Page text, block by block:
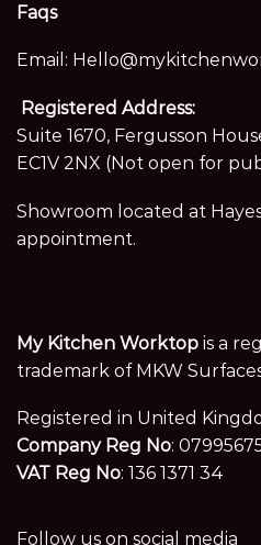
Faqs
Email:
Registered Address:
Suite 1670, Fergusson
EC1V 2NX (Not open for
Showroom located at
appointment.
My Kitchen Worktop is a
trademark of MKW
Registered in United
Company Reg No:
VAT Reg No: 136 1371 34
Follow us on social media